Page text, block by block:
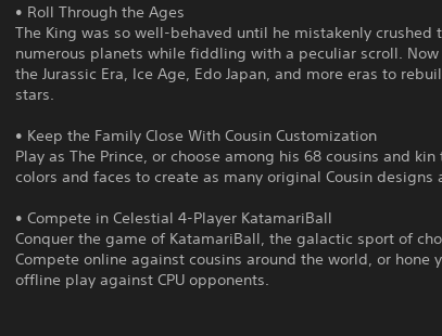
• Roll Through the Ages
The King was so well-behaved until he mistakenly crushed
numerous planets while fiddling with a peculiar scroll.
the Jurassic Era, Ice Age, Edo Japan, and more eras to
stars.
• Keep the Family Close With Cousin Customization
Play as The Prince, or choose among his 68 cousins and
colors and faces to create as many original Cousin designs
• Compete in Celestial 4-Player KatamariBall
Conquer the game of KatamariBall, the galactic sport of
Compete online against cousins around the world, or hone
offline play against CPU opponents.